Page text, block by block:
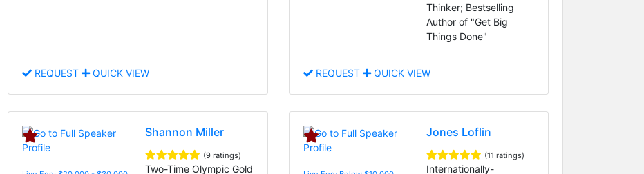
REQUEST QUICK VIEW
Thinker; Bestselling
Author of "Get Big
Things Done"
REQUEST QUICK VIEW
Shannon Miller
(9 ratings)
Two-Time Olympic Gold
Jones Loflin
(11 ratings)
Internationally-